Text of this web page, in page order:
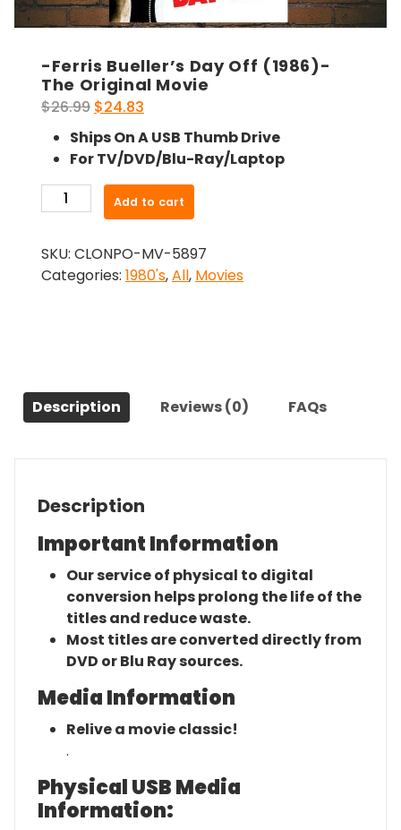
-Ferris Bueller’s Day Off (1986)-
The Original Movie
$26.99 Original
price
was:
$26.99.
$24.83
price
is:
$24.83.
Ships On A USB Thumb Drive
For TV/DVD/Blu-Ray/Laptop
Ferris
Day
Off
quantity
Add to cart
SKU: CLONPO-MV-5897
Categories: 1980's,All, Movies
Description Reviews (0) FAQs
Description
Important Information
Our service of physical to digital
conversion helps prolong the life of the
titles and reduce waste.
Most titles are converted directly from
DVD or Blu Ray sources.
Media Information
Relive a movie classic!
.
Physical USB Media
Information: